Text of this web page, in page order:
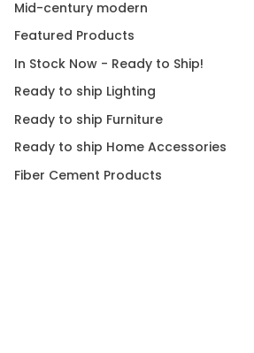
Mid-century modern
Featured Products
In Stock Now - Ready to Ship!
Ready to ship Lighting
Ready to ship Furniture
Ready to ship Home Accessories
Fiber Cement Products